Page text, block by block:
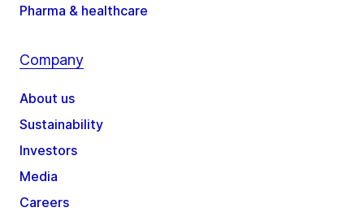
Pharma & healthcare
Company
About us
Sustainability
Investors
Media
Careers